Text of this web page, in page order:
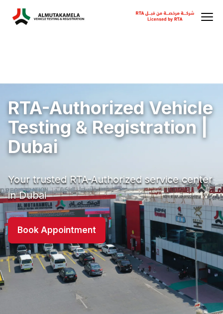
RTA-Authorized Vehicle
Testing & Registration |
Dubai
Your trusted RTA-Authorized service center
in Dubai
Book Appointment